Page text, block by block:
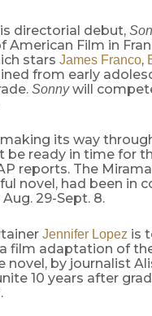
directorial debut,
American Film in
stars James Franco,
from early
Sonnywill
its way
be ready in time for
reports. The
novel, had been in
29-Sept. 8.
Jennifer Lopez is
film adaptation of
novel, by journalist
10 years after